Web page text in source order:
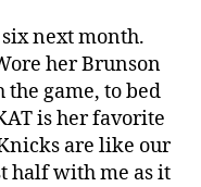
next month.
her Brunson
the game, to bed
is her favorite
are like our
half with me as it